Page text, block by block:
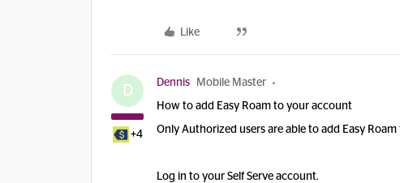
Like
D
+4
Dennis Mobile Master
How to add Easy Roam to your account
Only Authorized users are able to add Easy
Log in to your Self Serve account.